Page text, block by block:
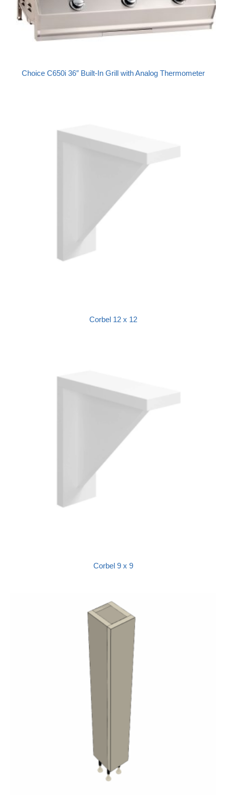
Choice C650i 36″ Built-In Grill with Analog Thermometer
Corbel 12 x 12
Corbel 9 x 9